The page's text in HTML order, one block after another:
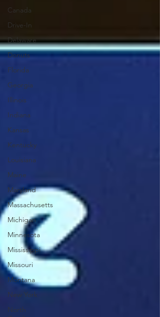
Canada
Drive-In
Delaware
Donuts
Florida
Georgia
Illinois
Indiana
Kansas
Kentucky
Louisiana
Maine
Maryland
Massachusetts
Michigan
Minnesota
Mississippi
Missouri
Montana
New York
North